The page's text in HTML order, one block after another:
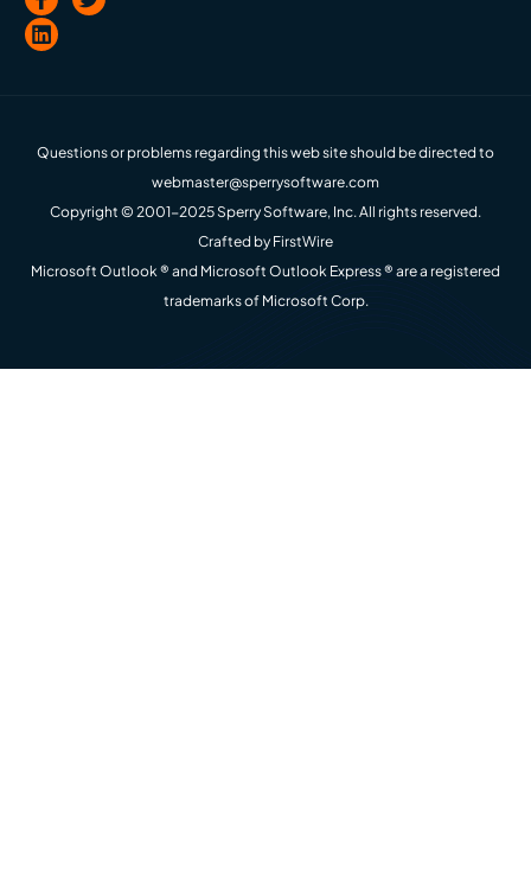
Questions or problems regarding this web site should be directed to
webmaster@sperrysoftware.com
Copyright © 2001-2025 Sperry Software, Inc. All rights reserved.
Crafted by FirstWire
Microsoft Outlook ® and Microsoft Outlook Express ® are a registered
trademarks of Microsoft Corp.